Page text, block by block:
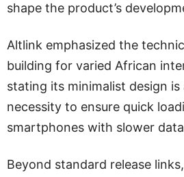
shape the product’s
Altlink emphasized the
building for varied African
stating its minimalist design
necessity to ensure quick
smartphones with slower
Beyond standard release